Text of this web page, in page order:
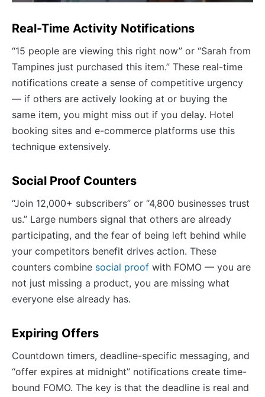
Real-Time Activity Notifications
“15 people are viewing this right now” or “Sarah from
Tampines just purchased this item.” These real-time
notifications create a sense of competitive urgency
— if others are actively looking at or buying the
same item, you might miss out if you delay. Hotel
booking sites and e-commerce platforms use this
technique extensively.
Social Proof Counters
“Join 12,000+ subscribers” or “4,800 businesses trust
us.” Large numbers signal that others are already
participating, and the fear of being left behind while
your competitors benefit drives action. These
counters combine social proof with FOMO — you are
not just missing a product, you are missing what
everyone else already has.
Expiring Offers
Countdown timers, deadline-specific messaging, and
“offer expires at midnight” notifications create time-
bound FOMO. The key is that the deadline is real and